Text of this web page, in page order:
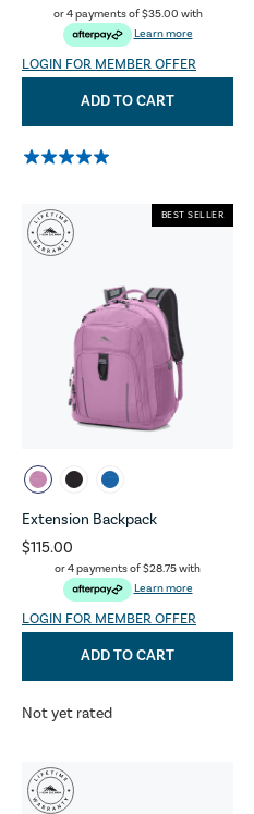
or 4 payments of$35.00 with
Learn more
LOGIN FOR MEMBER OFFER
ADD TO CART
Extension Backpack
$115.00
or 4 payments of$28.75with
Learn more
LOGIN FOR MEMBER OFFER
BEST SELLER
ADD TO CART
Not yet rated